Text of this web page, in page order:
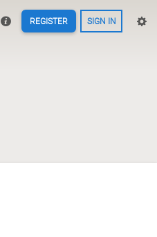
REGISTER SIGN IN